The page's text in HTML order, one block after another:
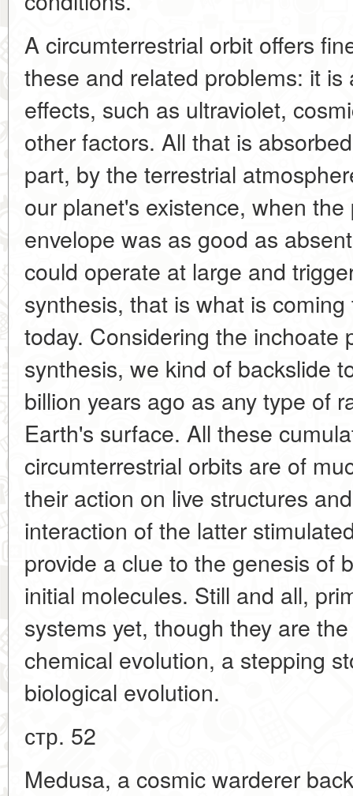
A circumterrestrial orbit offers
these and related problems: it
effects, such as ultraviolet,
other factors. All that is
part, by the terrestrial
our planet's existence, when
envelope was as good as
could operate at large and
synthesis, that is what is
today. Considering the inchoate
synthesis, we kind of backslide
billion years ago as any type of
Earth's surface. All these
circumterrestrial orbits are of
their action on live structures
interaction of the latter
provide a clue to the genesis of
initial molecules. Still and all,
systems yet, though they are
chemical evolution, a stepping
biological evolution.
стр. 52
Medusa, a cosmic warderer